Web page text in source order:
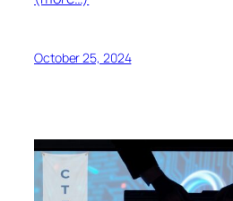
October 25, 2024